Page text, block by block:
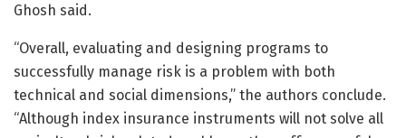
Ghosh said.
“Overall, evaluating and designing programs to
successfully manage risk is a problem with both
technical and social dimensions,” the authors conclude.
“Although index insurance instruments will not solve all